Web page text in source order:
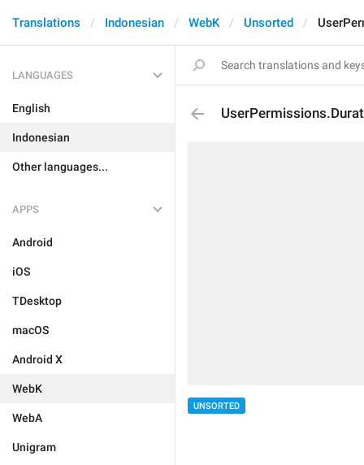
Translations Indonesian WebK Unsorted
LANGUAGES
English
Indonesian
Other languages...
APPS
Android
iOS
TDesktop
macOS
Android X
WebK
WebA
Unigram
UNSORTED